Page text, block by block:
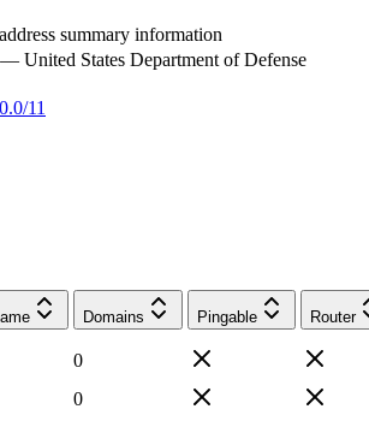
summary information
— United States Department of Defense
11
Domains Pingable Router
0
0